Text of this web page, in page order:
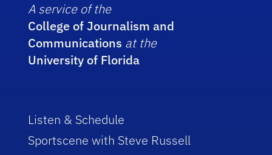
A service of the
College of Journalism and
Communications at the
University of Florida
Listen & Schedule
Sportscene with Steve Russell